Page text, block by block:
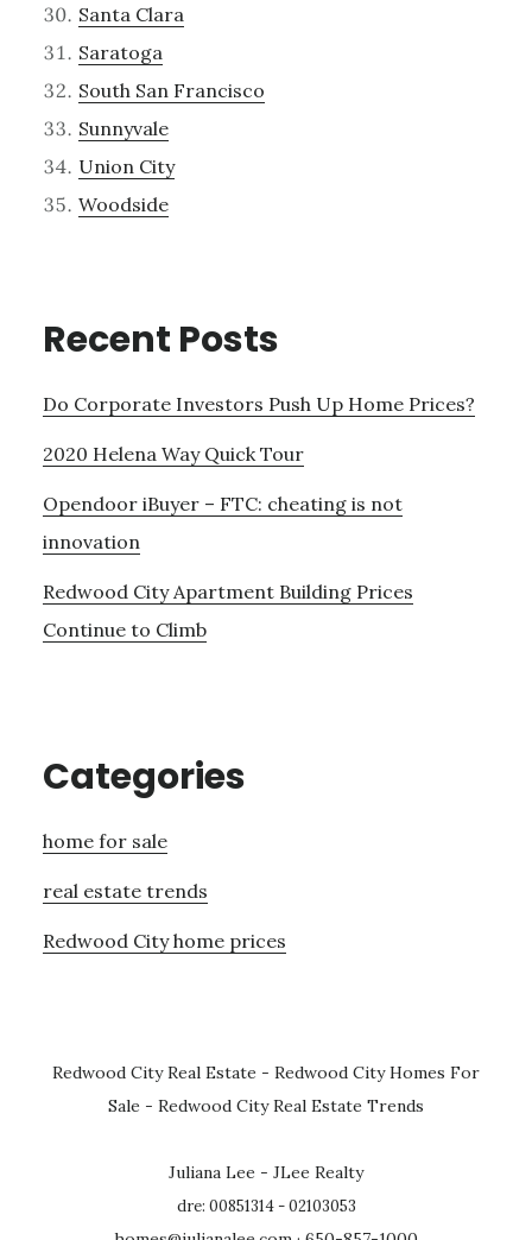
Santa Clara
Saratoga
South San Francisco
Sunnyvale
Union City
Woodside
Recent Posts
Do Corporate Investors Push Up Home Prices?
2020 Helena Way Quick Tour
Opendoor iBuyer – FTC: cheating is not
innovation
Redwood City Apartment Building Prices
Continue to Climb
Categories
home for sale
real estate trends
Redwood City home prices
Redwood City Real Estate - Redwood City Homes For
Sale - Redwood City Real Estate Trends
Juliana Lee - JLee Realty
dre: 00851314 - 02103053